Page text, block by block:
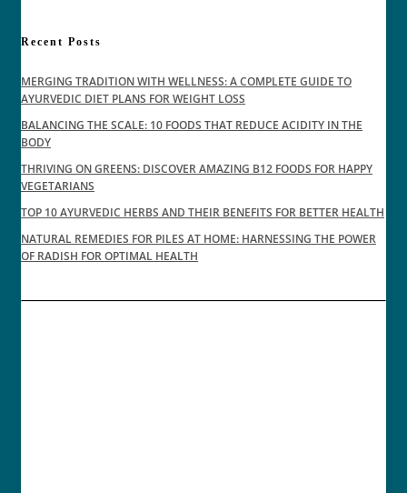
Recent Posts
MERGING TRADITION WITH WELLNESS: A COMPLETE GUIDE TO
AYURVEDIC DIET PLANS FOR WEIGHT LOSS
BALANCING THE SCALE: 10 FOODS THAT REDUCE ACIDITY IN THE
BODY
THRIVING ON GREENS: DISCOVER AMAZING B12 FOODS FOR HAPPY
VEGETARIANS
TOP 10 AYURVEDIC HERBS AND THEIR BENEFITS FOR BETTER HEALTH
NATURAL REMEDIES FOR PILES AT HOME: HARNESSING THE POWER
OF RADISH FOR OPTIMAL HEALTH